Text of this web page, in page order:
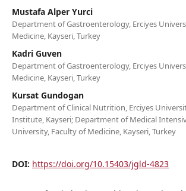
Mustafa Alper Yurci
Department of Gastroenterology, Erciyes
Medicine, Kayseri, Turkey
Kadri Guven
Department of Gastroenterology, Erciyes
Medicine, Kayseri, Turkey
Kursat Gundogan
Department of Clinical Nutrition, Erciyes
Institute, Kayseri; Department of Medical
University, Faculty of Medicine, Kayseri, Turkey
DOI: https://doi.org/10.15403/jgld-4823